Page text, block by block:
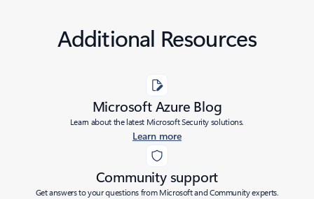
Additional Resources
Microsoft Azure Blog
Learn about the latest Microsoft Security solutions.
Learn more
Community support
Get answers to your questions from Microsoft and Community experts.